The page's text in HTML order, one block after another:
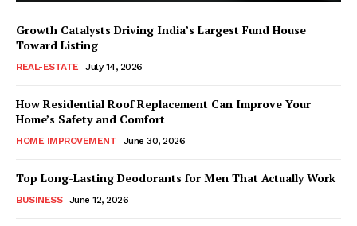
Growth Catalysts Driving India’s Largest Fund House
Toward Listing
REAL-ESTATE July 14, 2026
How Residential Roof Replacement Can Improve Your
Home’s Safety and Comfort
HOME IMPROVEMENT June 30, 2026
Top Long-Lasting Deodorants for Men That Actually Work
BUSINESS June 12, 2026